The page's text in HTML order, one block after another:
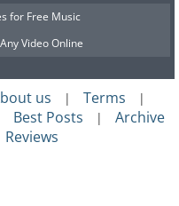
for Free Music
Video Online
us | Terms |
Best Posts | Archive
Reviews